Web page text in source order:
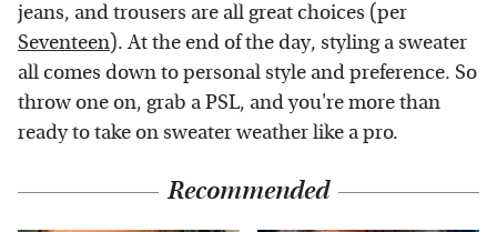
jeans, and trousers are all great choices (per
Seventeen). At the end of the day, styling a sweater
all comes down to personal style and preference. So
throw one on, grab a PSL, and you're more than
ready to take on sweater weather like a pro.
Recommended